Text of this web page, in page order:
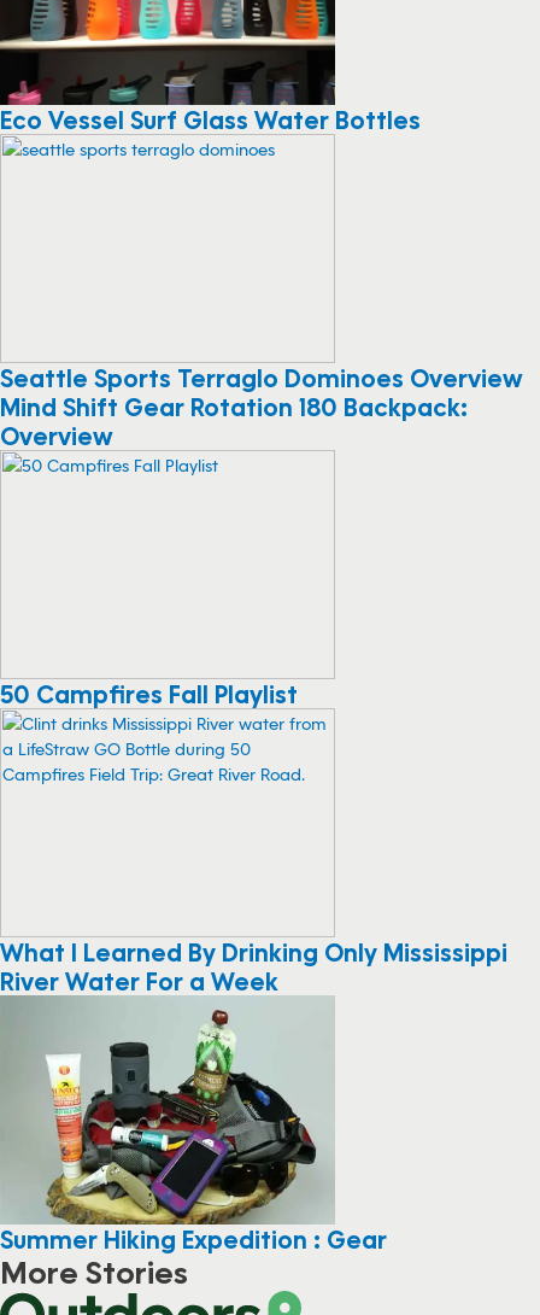
Eco Vessel Surf Glass Water Bottles
Seattle Sports Terraglo Dominoes Overview
Mind Shift Gear Rotation 180 Backpack:
Overview
50 Campfires Fall Playlist
What I Learned By Drinking Only Mississippi
River Water For a Week
Summer Hiking Expedition : Gear
More Stories